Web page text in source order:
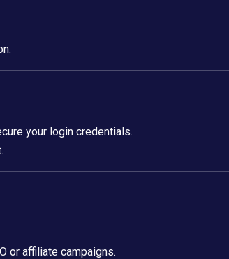
your login credentials.
or affiliate campaigns.